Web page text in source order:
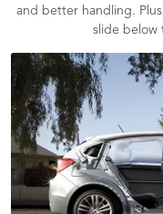
and better handling.
slide below